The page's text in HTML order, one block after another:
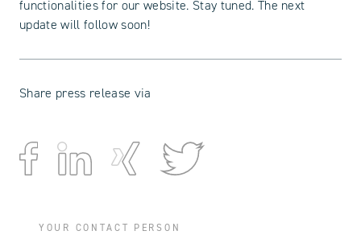
functionalities for our website. Stay tuned. The next
update will follow soon!
Share press release via
YOUR CONTACT PERSON